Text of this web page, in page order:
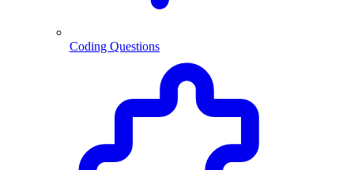
Coding Questions